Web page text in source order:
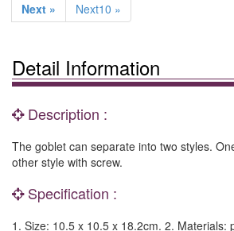
Next »
Next10 »
Detail Information
Description :
The goblet can separate into two styles.
other style with screw.
Specification :
1. Size: 10.5 x 10.5 x 18.2cm. 2. Materials: